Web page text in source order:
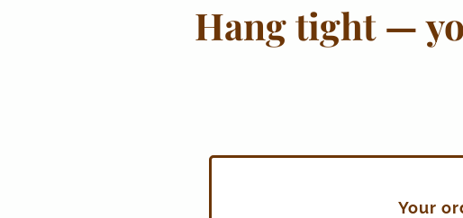
Hang tight —
Your